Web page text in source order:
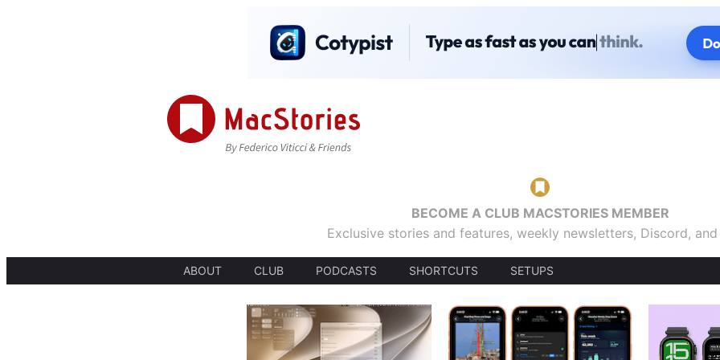
BECOME A CLUB MACSTORIES MEMBER
Exclusive stories and features, weekly newsletters, Discord,
ABOUT CLUB PODCASTS SHORTCUTS SETUPS